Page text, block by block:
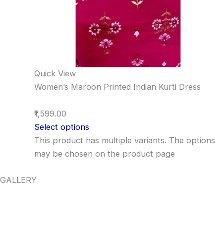
Quick View
Women’s Maroon Printed Indian Kurti Dress
₹1,599.00
Select options
This product has multiple variants. The options
may be chosen on the product page
GALLERY